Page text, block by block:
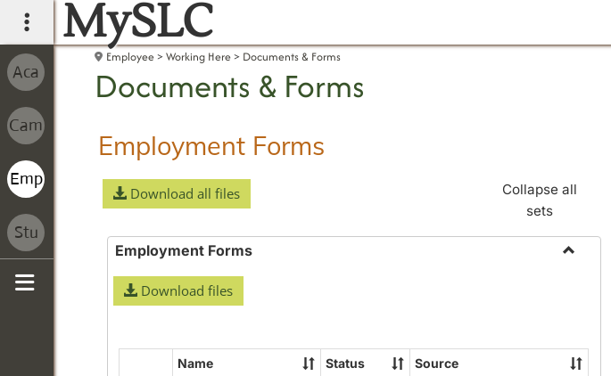
main navigation
MySLC
Employee Working Here Documents & Forms
Documents & Forms
Employment Forms
Download all files
Collapse all
sets
Employment Forms
Download files
Select
Name Status Source